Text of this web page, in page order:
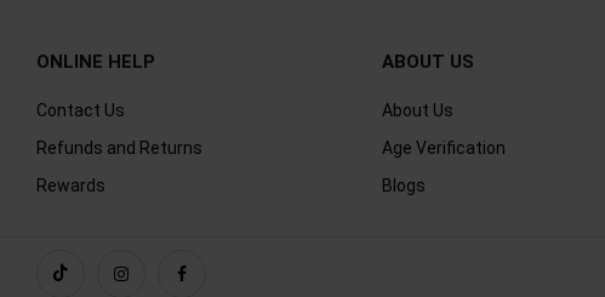
ONLINE HELP
Contact Us
Refunds and Returns
Rewards
ABOUT US
About Us
Age Verification
Blogs